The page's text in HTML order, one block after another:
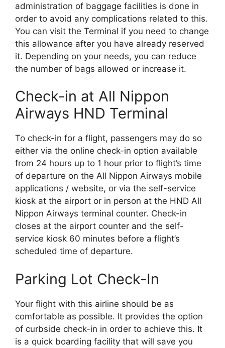
administration of baggage facilities is done in
order to avoid any complications related to this.
You can visit the Terminal if you need to change
this allowance after you have already reserved
it. Depending on your needs, you can reduce
the number of bags allowed or increase it.
Check-in at All Nippon
Airways HND Terminal
To check-in for a flight, passengers may do so
either via the online check-in option available
from 24 hours up to 1 hour prior to flight’s time
of departure on the All Nippon Airways mobile
applications / website, or via the self-service
kiosk at the airport or in person at the HND All
Nippon Airways terminal counter. Check-in
closes at the airport counter and the self-
service kiosk 60 minutes before a flight’s
scheduled time of departure.
Parking Lot Check-In
Your flight with this airline should be as
comfortable as possible. It provides the option
of curbside check-in in order to achieve this. It
is a quick boarding facility that will save you